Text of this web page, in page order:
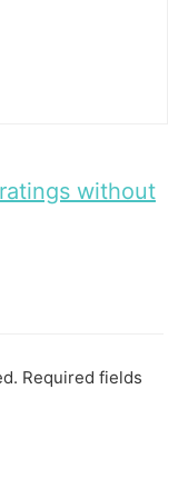
without
Required fields